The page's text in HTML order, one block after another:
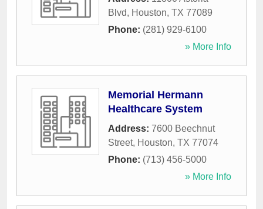
Blvd, Houston, TX 77089
Phone: (281) 929-6100
» More Info
Memorial Hermann
Healthcare System
Address: 7600 Beechnut
Street, Houston, TX 77074
Phone: (713) 456-5000
» More Info